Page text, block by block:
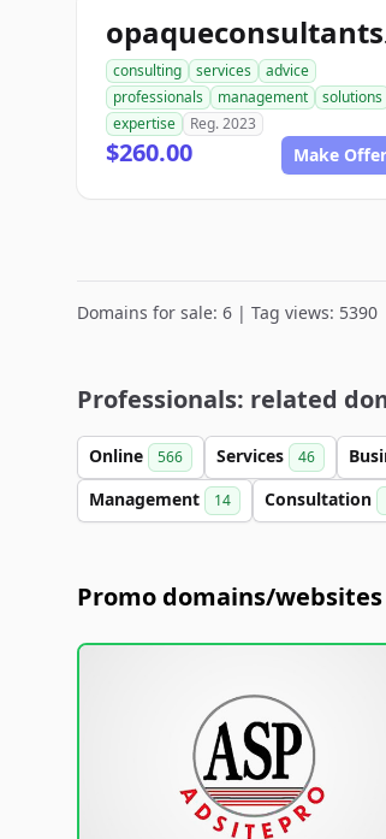
consulting services
advice
professionals
management
solutions
expertise
Reg. 2023
$260.00 Make Offer
Domains for sale: 6 | Tag views: 5390
Professionals: related
Online 566 Services 46
Management 14 Consultation
Promo domains/websites